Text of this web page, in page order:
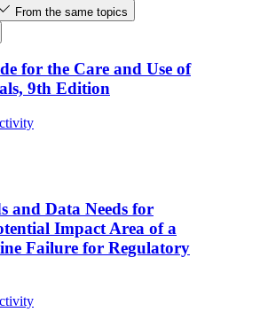
From the same topics
for the Care and Use of
9th Edition
and Data Needs for
Impact Area of a
Failure for Regulatory